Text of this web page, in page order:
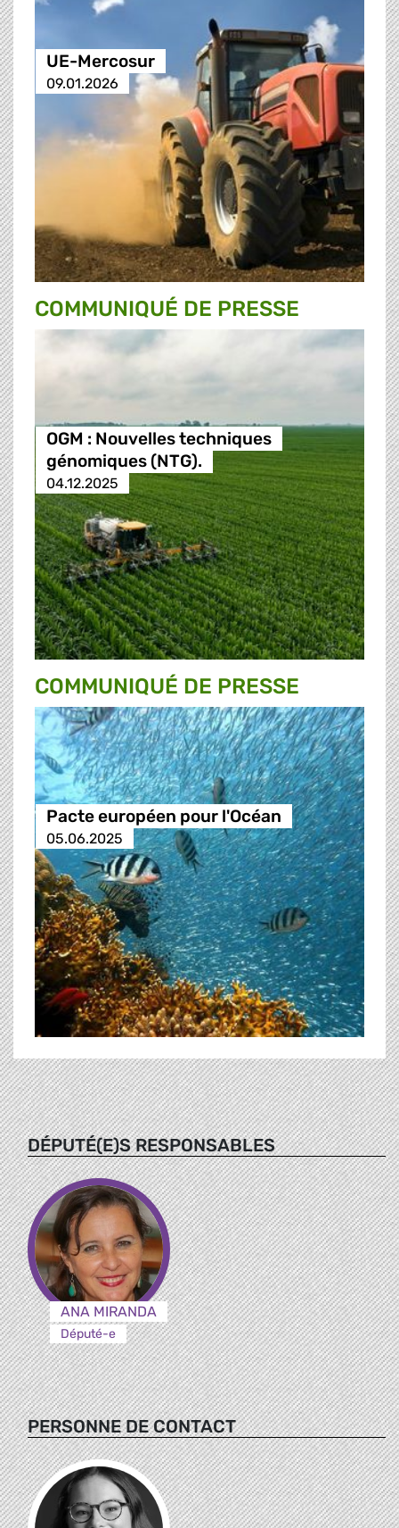
UE-Mercosur
09.01.2026
COMMUNIQUÉ DE PRESSE
OGM : Nouvelles techniques
génomiques (NTG).
04.12.2025
COMMUNIQUÉ DE PRESSE
Pacte européen pour l'Océan
05.06.2025
DÉPUTÉ(E)S RESPONSABLES
ANA MIRANDA
Député-e
PERSONNE DE CONTACT